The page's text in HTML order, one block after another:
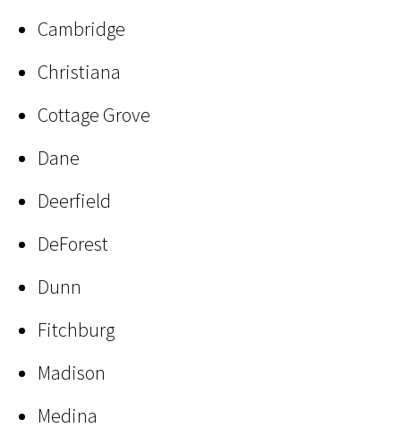
Cambridge
Christiana
Cottage Grove
Dane
Deerfield
DeForest
Dunn
Fitchburg
Madison
Medina